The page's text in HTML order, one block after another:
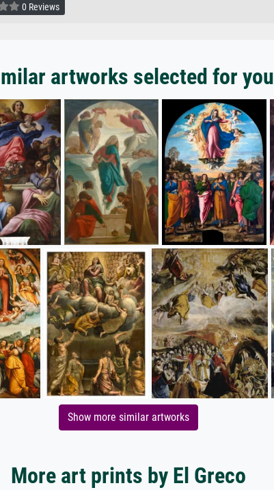
0 Reviews
artworks selected for you
Show more similar artworks
More art prints by El Greco